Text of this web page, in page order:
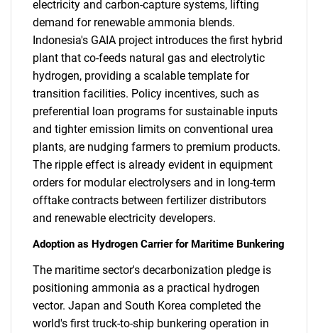
electricity and carbon-capture systems, lifting
demand for renewable ammonia blends.
Indonesia's GAIA project introduces the first hybrid
plant that co-feeds natural gas and electrolytic
hydrogen, providing a scalable template for
transition facilities. Policy incentives, such as
preferential loan programs for sustainable inputs
and tighter emission limits on conventional urea
plants, are nudging farmers to premium products.
The ripple effect is already evident in equipment
orders for modular electrolysers and in long-term
offtake contracts between fertilizer distributors
and renewable electricity developers.
Adoption as Hydrogen Carrier for Maritime Bunkering
The maritime sector's decarbonization pledge is
positioning ammonia as a practical hydrogen
vector. Japan and South Korea completed the
world's first truck-to-ship bunkering operation in